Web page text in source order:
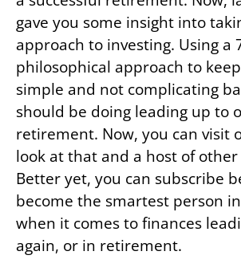
gave you some insight into
approach to investing. Using a
philosophical approach to
simple and not complicating
should be doing leading up to
retirement. Now, you can visit
look at that and a host of other
Better yet, you can subscribe
become the smartest person
when it comes to finances
again, or in retirement.